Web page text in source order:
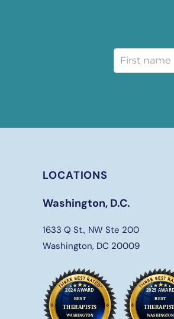
LOCATIONS
Washington, D.C.
1633 Q St., NW Ste 200
Washington, DC 20009